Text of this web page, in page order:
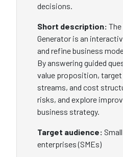
decisions.
Short description:
Generator is an
and refine business
By answering guided
value proposition,
streams, and cost
risks, and explore
business strategy.
Target audience:
enterprises (SMEs)